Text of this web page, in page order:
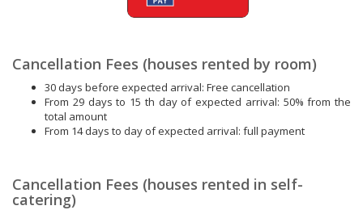
Cancellation Fees (houses rented by room)
30 days before expected arrival: Free cancellation
From 29 days to 15 th day of expected arrival: 50% from the
total amount
From 14 days to day of expected arrival: full payment
Cancellation Fees (houses rented in self-
catering)